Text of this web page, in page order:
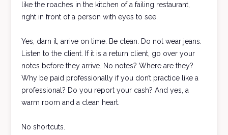
like the roaches in the kitchen of a failing restaurant,
right in front of a person with eyes to see.
Yes, darn it, arrive on time. Be clean. Do not wear jeans.
Listen to the client. If it is a return client, go over your
notes before they arrive. No notes? Where are they?
Why be paid professionally if you don’t practice like a
professional? Do you report your cash? And yes, a
warm room and a clean heart.
No shortcuts.